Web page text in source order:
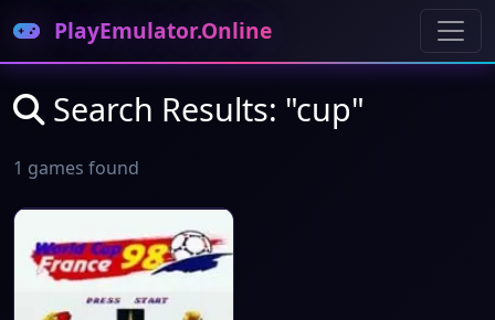
PlayEmulator.Online
Search Results: "cup"
1 games found